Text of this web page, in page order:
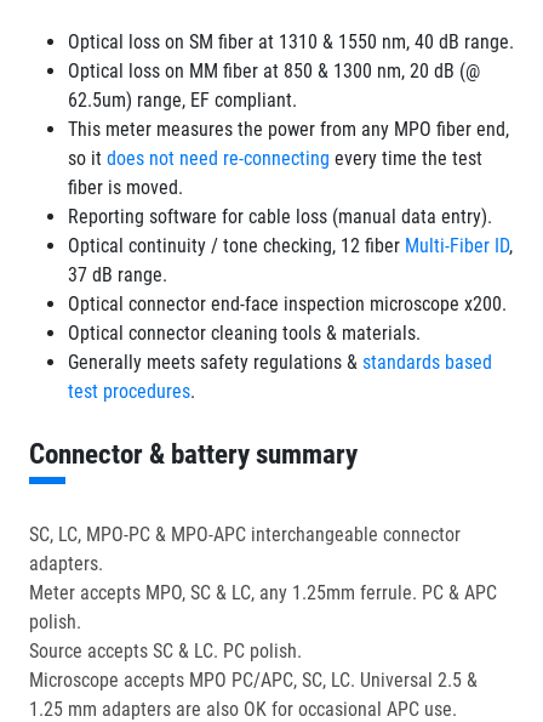
Optical loss on SM fiber at 1310 & 1550 nm, 40 dB range.
Optical loss on MM fiber at 850 & 1300 nm, 20 dB (@
62.5um) range, EF compliant.
This meter measures the power from any MPO fiber end,
so it does not need re-connecting every time the test
fiber is moved.
Reporting software for cable loss (manual data entry).
Optical continuity / tone checking, 12 fiber Multi-Fiber ID,
37 dB range.
Optical connector end-face inspection microscope x200.
Optical connector cleaning tools & materials.
Generally meets safety regulations & standards based
test procedures.
Connector & battery summary
SC, LC, MPO-PC & MPO-APC interchangeable connector
adapters.
Meter accepts MPO, SC & LC, any 1.25mm ferrule. PC & APC
polish.
Source accepts SC & LC. PC polish.
Microscope accepts MPO PC/APC, SC, LC. Universal 2.5 &
1.25 mm adapters are also OK for occasional APC use.